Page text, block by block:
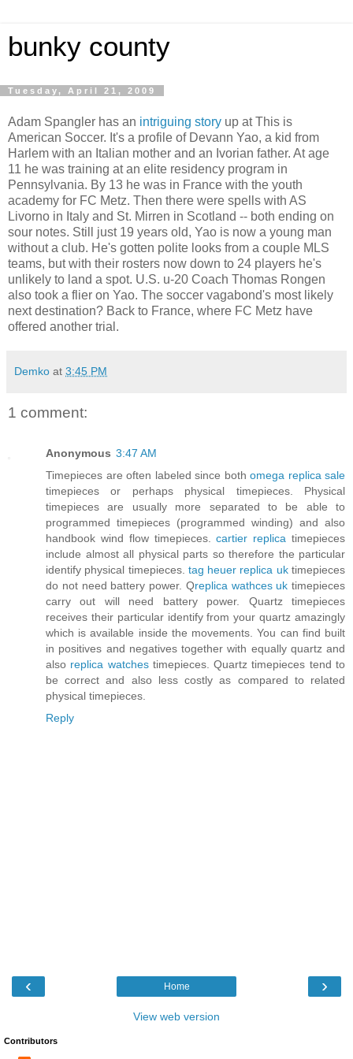
bunky county
Tuesday, April 21, 2009
Adam Spangler has an intriguing story up at This is
American Soccer. It's a profile of Devann Yao, a kid from
Harlem with an Italian mother and an Ivorian father. At age
11 he was training at an elite residency program in
Pennsylvania. By 13 he was in France with the youth
academy for FC Metz. Then there were spells with AS
Livorno in Italy and St. Mirren in Scotland -- both ending on
sour notes. Still just 19 years old, Yao is now a young man
without a club. He's gotten polite looks from a couple MLS
teams, but with their rosters now down to 24 players he's
unlikely to land a spot. U.S. u-20 Coach Thomas Rongen
also took a flier on Yao. The soccer vagabond's most likely
next destination? Back to France, where FC Metz have
offered another trial.
Demko at 3:45 PM
1 comment:
Anonymous 3:47 AM
Timepieces are often labeled since both omega replica sale
timepieces or perhaps physical timepieces. Physical
timepieces are usually more separated to be able to
programmed timepieces (programmed winding) and also
handbook wind flow timepieces.cartier replicatimepieces
include almost all physical parts so therefore the particular
identify physical timepieces. tag heuer replica uktimepieces
do not need battery power. Qreplica wathces uk timepieces
carry out will need battery power. Quartz timepieces
receives their particular identify from your quartz amazingly
which is available inside the movements. You can find built
in positives and negatives together with equally quartz and
also replica watchestimepieces. Quartz timepieces tend to
be correct and also less costly as compared to related
physical timepieces.
Reply
‹ ›
Home
View web version
Contributors